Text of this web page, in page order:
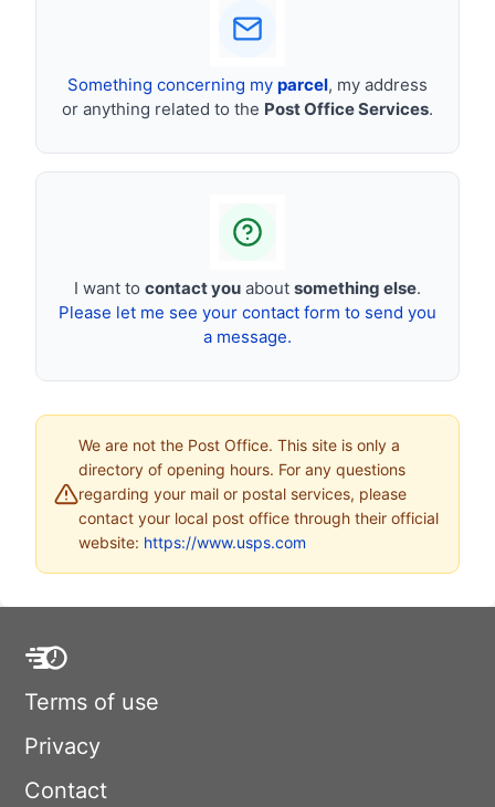
Something concerning my parcel, my address
or anything related to the Post Office Services.
I want to contact you about something else.
Please let me see your contact form to send you
a message.
We are not the Post Office. This site is only a
directory of opening hours. For any questions
regarding your mail or postal services, please
contact your local post office through their official
website: https://www.usps.com
Terms of use
Privacy
Contact